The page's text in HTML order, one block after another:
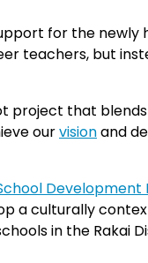
for the newly
teachers, but
project that
ourvisionand
Development
a culturally
in the Rakai